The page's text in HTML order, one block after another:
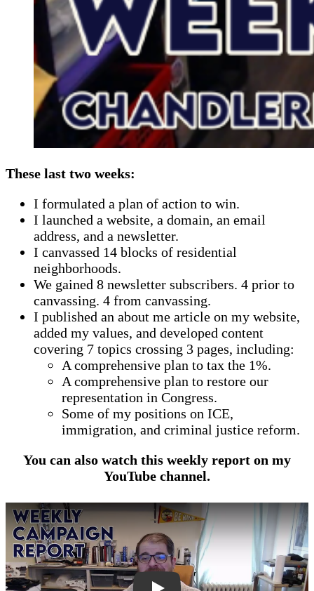
These last two weeks:
I formulated a plan of action to win.
I launched a website, a domain, an email
address, and a newsletter.
I canvassed 14 blocks of residential
neighborhoods.
We gained 8 newsletter subscribers. 4 prior to
canvassing. 4 from canvassing.
I published an about me article on my website,
added my values, and developed content
covering 7 topics crossing 3 pages, including:
A comprehensive plan to tax the 1%.
A comprehensive plan to restore our
representation in Congress.
Some of my positions on ICE,
immigration, and criminal justice reform.
You can also watch this weekly report on my
YouTube channel.